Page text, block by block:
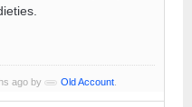
ago by Old Account